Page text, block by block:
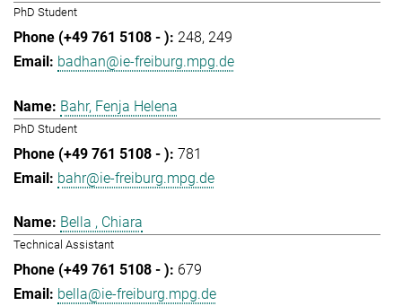
PhD Student
248 249
badhan@ie-freiburg.mpg.de
Bahr, Fenja Helena
PhD Student
781
bahr@ie-freiburg.mpg.de
Bella , Chiara
Technical Assistant
679
bella@ie-freiburg.mpg.de